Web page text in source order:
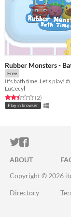
Rubber Monsters -
Free
LuCecyl
Rated 2.5 out of 5 stars
(2total ratings
)
Play in browser
ITCH.IO ON
ITCH.IO
ABOUT
Copyright © 2026
Directory